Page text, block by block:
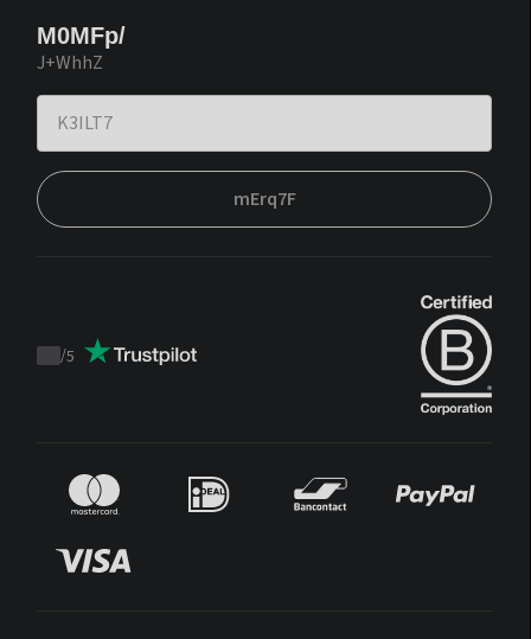
M0MFp/
J+WhhZ
mErq7F
Trustpilot
/5